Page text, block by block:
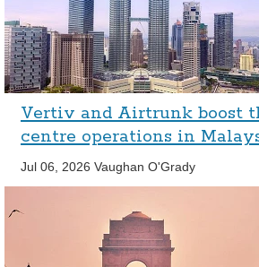
Vertiv and Airtrunk boost
centre operations in
Jul 06, 2026 Vaughan O'Grady